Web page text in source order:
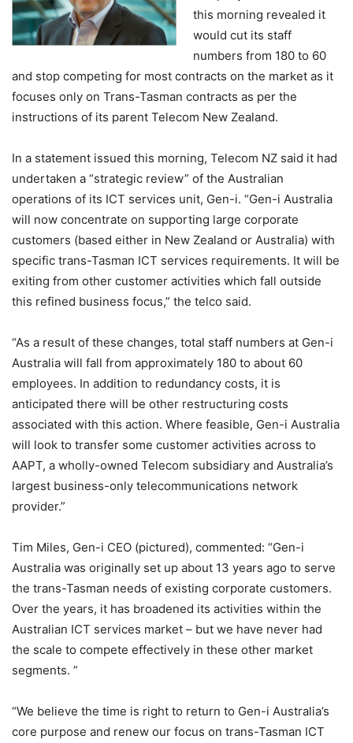
this morning revealed it
would cut its staff
numbers from 180 to 60
and stop competing for most contracts on the market as it
focuses only on Trans-Tasman contracts as per the
instructions of its parent Telecom New Zealand.
In a statement issued this morning, Telecom NZ said it had
undertaken a “strategic review” of the Australian
operations of its ICT services unit, Gen-i. “Gen-i Australia
will now concentrate on supporting large corporate
customers (based either in New Zealand or Australia) with
specific trans-Tasman ICT services requirements. It will be
exiting from other customer activities which fall outside
this refined business focus,” the telco said.
“As a result of these changes, total staff numbers at Gen-i
Australia will fall from approximately 180 to about 60
employees. In addition to redundancy costs, it is
anticipated there will be other restructuring costs
associated with this action. Where feasible, Gen-i Australia
will look to transfer some customer activities across to
AAPT, a wholly-owned Telecom subsidiary and Australia’s
largest business-only telecommunications network
provider.”
Tim Miles, Gen-i CEO (pictured), commented: “Gen-i
Australia was originally set up about 13 years ago to serve
the trans-Tasman needs of existing corporate customers.
Over the years, it has broadened its activities within the
Australian ICT services market – but we have never had
the scale to compete effectively in these other market
segments. ”
“We believe the time is right to return to Gen-i Australia’s
core purpose and renew our focus on trans-Tasman ICT